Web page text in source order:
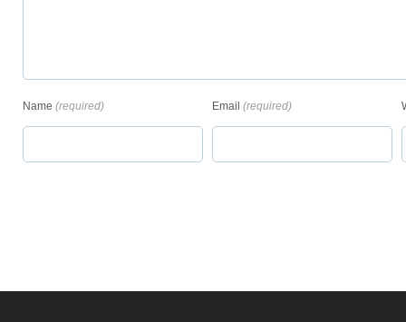
Name (required) Email (required)